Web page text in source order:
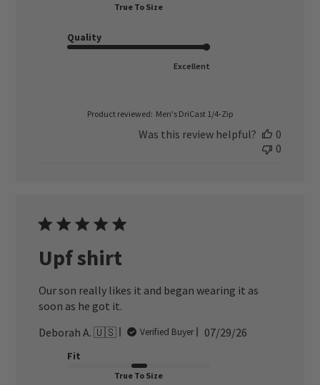
True To Size
Quality
Excellent
Product reviewed: Men's DriCast 1/4-Zip
Was this review helpful?
0
0
Upf shirt
Our son really likes it and began wearing it as
soon as he got it.
Deborah A. 🇺🇸
Verified Buyer
Published
07/29/26
Fit
True To Size